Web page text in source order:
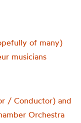
of many)
musicians
/ Conductor) and
Orchestra